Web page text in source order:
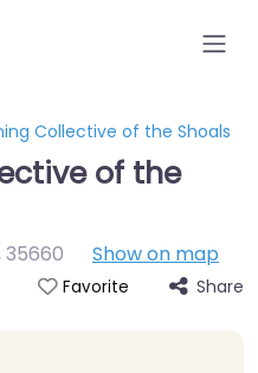
Collective of the Shoals
of the
35660 Show on map
Favorite Share